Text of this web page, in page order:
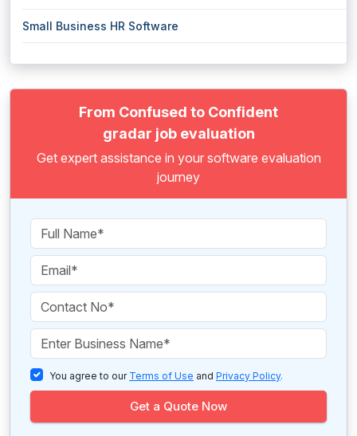
Small Business HR Software
From Confused to Confident
gradar job evaluation
Get expert assistance in your software evaluation
journey
You agree to our Terms of Use and Privacy Policy.
Get a Quote Now